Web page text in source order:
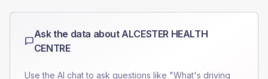
Ask the data aboutALCESTER HEALTH
CENTRE
Use the AI chat to ask questions like "What's driving